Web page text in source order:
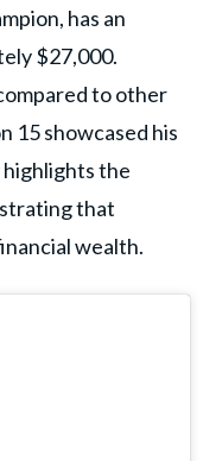
has an
$27,000.
to other
15 showcased his
the
that
wealth.